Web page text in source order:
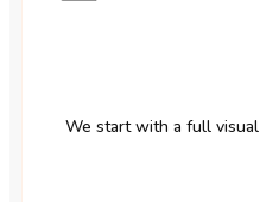
We start with a full